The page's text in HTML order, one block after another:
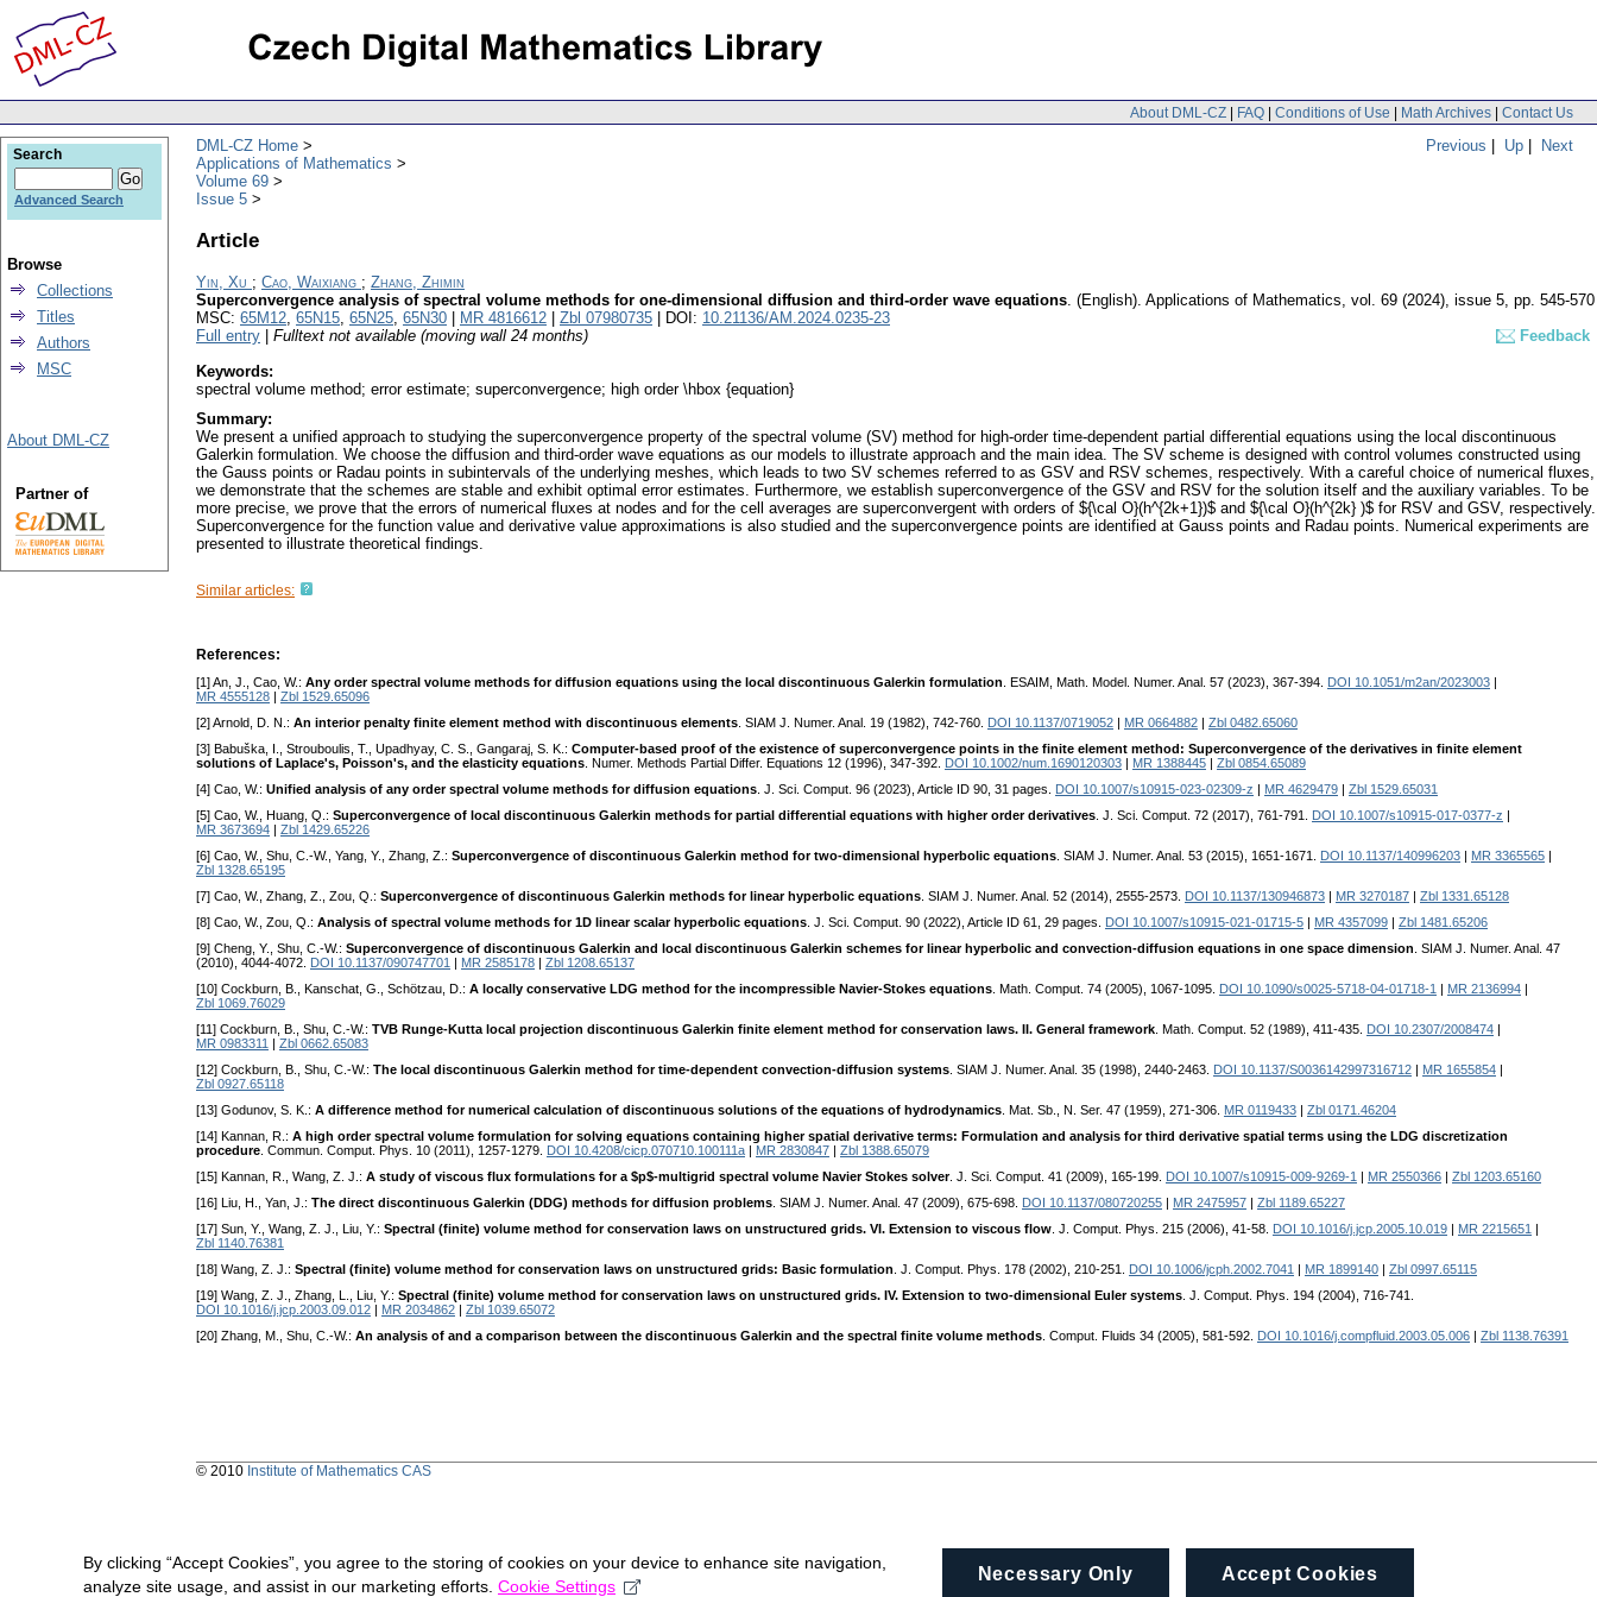
About DML-CZ | FAQ | Conditions of Use | Math Archives | Contact Us
Previous | Up | Next
DML-CZ Home
Applications of Mathematics
Volume 69
Issue 5
Article
Yin, Xu ; Cao, Waixiang ; Zhang, Zhimin
Superconvergence analysis of spectral volume methods for one-dimensional diffusion and third-order wave equations. (English). Applications of Mathematics, vol. 69 (2024), issue 5, pp. 545-570
MSC: 65M12, 65N15, 65N25, 65N30 MR 4816612 Zbl 07980735 | DOI: 10.21136/AM.2024.0235-23
Full entry
Fulltext not available (moving wall 24 months)
Feedback
Keywords:
spectral volume method; error estimate; superconvergence; high order \hbox {equation}
Summary:
We present a unified approach to studying the superconvergence property of the spectral volume (SV) method for high-order time-dependent partial differential equations using the local discontinuous
Galerkin formulation. We choose the diffusion and third-order wave equations as our models to illustrate approach and the main idea. The SV scheme is designed with control volumes constructed using
the Gauss points or Radau points in subintervals of the underlying meshes, which leads to two SV schemes referred to as GSV and RSV schemes, respectively. With a careful choice of numerical fluxes,
we demonstrate that the schemes are stable and exhibit optimal error estimates. Furthermore, we establish superconvergence of the GSV and RSV for the solution itself and the auxiliary variables. To be
more precise, we prove that the errors of numerical fluxes at nodes and for the cell averages are superconvergent with orders of ${\cal O}(h^{2k+1})$ and ${\cal O}(h^{2k} )$ for RSV and GSV, respectively.
Superconvergence for the function value and derivative value approximations is also studied and the superconvergence points are identified at Gauss points and Radau points. Numerical experiments are
presented to illustrate theoretical findings.
Similar articles:
References:
[1] An, J., Cao, W.: Any order spectral volume methods for diffusion equations using the local discontinuous Galerkin formulation . ESAIM, Math. Model. Numer. Anal. 57 (2023), 367-394. DOI 10.1051/m2an/2023003
MR 4555128
Zbl 1529.65096
[2] Arnold, D. N.: An interior penalty finite element method with discontinuous elements . SIAM J. Numer. Anal. 19 (1982), 742-760. DOI 10.1137/0719052 MR 0664882
Zbl 0482.65060
[3] Babuška, I., Strouboulis, T., Upadhyay, C. S., Gangaraj, S. K.: Computer-based proof of the existence of superconvergence points in the finite element method: Superconvergence of the derivatives in finite element
solutions of Laplace's, Poisson's, and the elasticity equations . Numer. Methods Partial Differ. Equations 12 (1996), 347-392. DOI 10.1002/num.1690120303 MR 1388445
Zbl 0854.65089
[4] Cao, W.: Unified analysis of any order spectral volume methods for diffusion equations . J. Sci. Comput. 96 (2023), Article ID 90, 31 pages. DOI 10.1007/s10915-023-02309-z MR 4629479
Zbl 1529.65031
[5] Cao, W., Huang, Q.: Superconvergence of local discontinuous Galerkin methods for partial differential equations with higher order derivatives . J. Sci. Comput. 72 (2017), 761-791. DOI 10.1007/s10915-017-0377-z
MR 3673694
Zbl 1429.65226
[6] Cao, W., Shu, C.-W., Yang, Y., Zhang, Z.: Superconvergence of discontinuous Galerkin method for two-dimensional hyperbolic equations . SIAM J. Numer. Anal. 53 (2015), 1651-1671. DOI 10.1137/140996203 MR 3365565
Zbl 1328.65195
[7] Cao, W., Zhang, Z., Zou, Q.: Superconvergence of discontinuous Galerkin methods for linear hyperbolic equations . SIAM J. Numer. Anal. 52 (2014), 2555-2573. DOI 10.1137/130946873 MR 3270187
Zbl 1331.65128
[8] Cao, W., Zou, Q.: Analysis of spectral volume methods for 1D linear scalar hyperbolic equations . J. Sci. Comput. 90 (2022), Article ID 61, 29 pages. DOI 10.1007/s10915-021-01715-5 MR 4357099
Zbl 1481.65206
[9] Cheng, Y., Shu, C.-W.: Superconvergence of discontinuous Galerkin and local discontinuous Galerkin schemes for linear hyperbolic and convection-diffusion equations in one space dimension . SIAM J. Numer. Anal. 47
(2010), 4044-4072.
DOI 10.1137/090747701 MR 2585178
Zbl 1208.65137
[10] Cockburn, B., Kanschat, G., Schötzau, D.: A locally conservative LDG method for the incompressible Navier-Stokes equations . Math. Comput. 74 (2005), 1067-1095. DOI 10.1090/s0025-5718-04-01718-1 MR 2136994
Zbl 1069.76029
[11] Cockburn, B., Shu, C.-W.: TVB Runge-Kutta local projection discontinuous Galerkin finite element method for conservation laws. II. General framework . Math. Comput. 52 (1989), 411-435. DOI 10.2307/2008474
MR 0983311
Zbl 0662.65083
[12] Cockburn, B., Shu, C.-W.: The local discontinuous Galerkin method for time-dependent convection-diffusion systems . SIAM J. Numer. Anal. 35 (1998), 2440-2463. DOI 10.1137/S0036142997316712 MR 1655854
Zbl 0927.65118
[13] Godunov, S. K.: A difference method for numerical calculation of discontinuous solutions of the equations of hydrodynamics . Mat. Sb., N. Ser. 47 (1959), 271-306. MR 0119433
Zbl 0171.46204
[14] Kannan, R.: A high order spectral volume formulation for solving equations containing higher spatial derivative terms: Formulation and analysis for third derivative spatial terms using the LDG discretization
procedure . Commun. Comput. Phys. 10 (2011), 1257-1279. DOI 10.4208/cicp.070710.100111a MR 2830847
Zbl 1388.65079
[15] Kannan, R., Wang, Z. J.: A study of viscous flux formulations for a $p$-multigrid spectral volume Navier Stokes solver. J. Sci. Comput. 41 (2009), 165-199. DOI 10.1007/s10915-009-9269-1 MR 2550366
Zbl 1203.65160
[16] Liu, H., Yan, J.: The direct discontinuous Galerkin (DDG) methods for diffusion problems . SIAM J. Numer. Anal. 47 (2009), 675-698. DOI 10.1137/080720255 MR 2475957
Zbl 1189.65227
[17] Sun, Y., Wang, Z. J., Liu, Y.: Spectral (finite) volume method for conservation laws on unstructured grids. VI. Extension to viscous flow . J. Comput. Phys. 215 (2006), 41-58. DOI 10.1016/j.jcp.2005.10.019 MR 2215651
Zbl 1140.76381
[18] Wang, Z. J.: Spectral (finite) volume method for conservation laws on unstructured grids: Basic formulation . J. Comput. Phys. 178 (2002), 210-251. DOI 10.1006/jcph.2002.7041 MR 1899140
Zbl 0997.65115
[19] Wang, Z. J., Zhang, L., Liu, Y.: Spectral (finite) volume method for conservation laws on unstructured grids. IV. Extension to two-dimensional Euler systems . J. Comput. Phys. 194 (2004), 716-741.
DOI 10.1016/j.jcp.2003.09.012
MR 2034862
Zbl 1039.65072
[20] Zhang, M., Shu, C.-W.: An analysis of and a comparison between the discontinuous Galerkin and the spectral finite volume methods . Comput. Fluids 34 (2005), 581-592. DOI 10.1016/j.compfluid.2003.05.006 Zbl 1138.76391
Search
Advanced Search
Browse
Collections
Titles
Authors
MSC
About DML-CZ
Partner of
© 2010 Institute of Mathematics CAS
By clicking “Accept Cookies”, you agree to the storing of cookies on your device to enhance site navigation,
analyze site usage, and assist in our marketing efforts. Cookie Settings
Necessary Only Accept Cookies